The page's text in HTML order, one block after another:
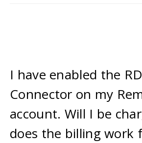
I have enabled the
Connector on my
account. Will I be
does the billing work